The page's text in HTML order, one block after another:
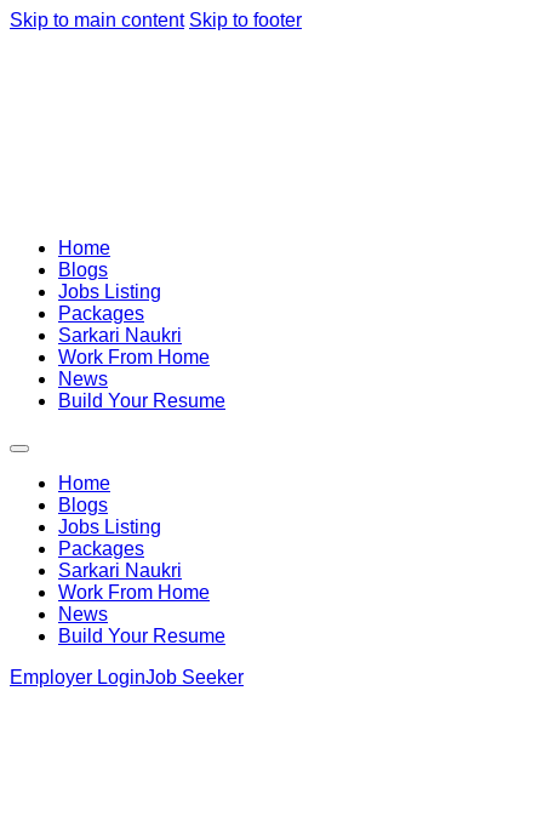
Skip to main content Skip to footer
Home
Blogs
Jobs Listing
Packages
Sarkari Naukri
Work From Home
News
Build Your Resume
Home
Blogs
Jobs Listing
Packages
Sarkari Naukri
Work From Home
News
Build Your Resume
Employer LoginJob Seeker